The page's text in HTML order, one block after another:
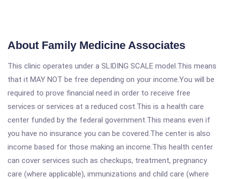
About Family Medicine Associates
This clinic operates under a SLIDING SCALE model.This means
that it MAY NOT be free depending on your income.You will be
required to prove financial need in order to receive free
services or services at a reduced cost.This is a health care
center funded by the federal government.This means even if
you have no insurance you can be covered.The center is also
income based for those making an income.This health center
can cover services such as checkups, treatment, pregnancy
care (where applicable), immunizations and child care (where